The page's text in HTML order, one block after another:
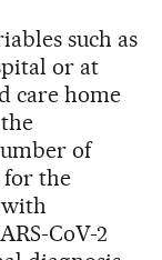
such as
or at
care home
of
for the
with
CoV-2